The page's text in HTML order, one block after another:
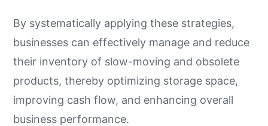
By systematically applying these strategies,
businesses can effectively manage and reduce
their inventory of slow-moving and obsolete
products, thereby optimizing storage space,
improving cash flow, and enhancing overall
business performance.